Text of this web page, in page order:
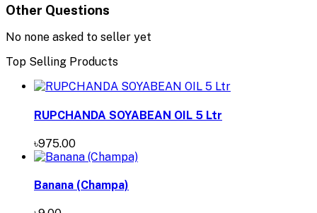
Other Questions
No none asked to seller yet
Top Selling Products
RUPCHANDA SOYABEAN OIL 5 Ltr
৳975.00
Banana (Champa)